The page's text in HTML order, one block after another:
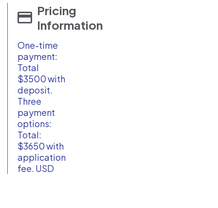
Pricing
Information
One-time
payment:
Total
$3500 with
deposit.
Three
payment
options:
Total:
$3650 with
application
fee. USD